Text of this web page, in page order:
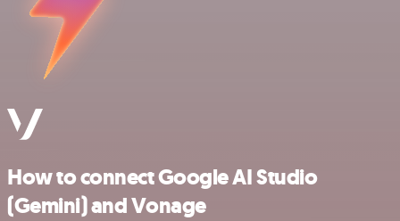
How to connect Google AI Studio
(Gemini) and Vonage